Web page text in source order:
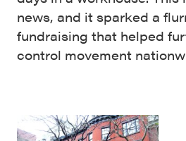
news, and it sparked a
fundraising that helped
control movement